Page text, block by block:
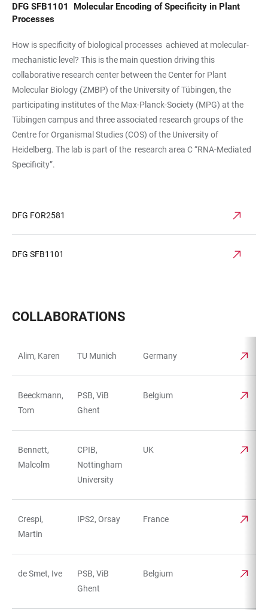
DFG SFB1101
Molecular Encoding of Specificity in Plant
Processes
How is specificity of biological processes achieved at molecular-
mechanistic level? This is the main question driving this
collaborative research center between the Center for Plant
Molecular Biology (ZMBP) of the University of Tübingen, the
participating institutes of the Max-Planck-Society (MPG) at the
Tübingen campus and three associated research groups of the
Centre for Organismal Studies (COS) of the University of
Heidelberg. The lab is part of the research area C “RNA-Mediated
Specificity”.
DFG FOR2581
DFG SFB1101
COLLABORATIONS
Alim, Karen TU Munich Germany
Beeckmann,
Tom
PSB, ViB
Ghent
Belgium
Bennett,
Malcolm
CPIB,
Nottingham
University
UK
Crespi,
Martin
IPS2, Orsay France
de Smet, Ive
PSB, ViB
Ghent
Belgium